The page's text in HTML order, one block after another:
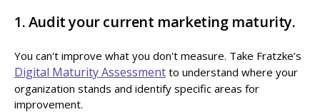
1. Audit your current marketing maturity.
You can't improve what you don't measure. Take Fratzke’s
Digital Maturity Assessment to understand where your
organization stands and identify specific areas for
improvement.